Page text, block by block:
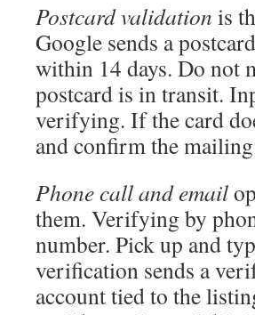
Postcard validation is
Google sends a
within 14 days. Do not
postcard is in transit.
verifying. If the card
and confirm the
Phone call and email
them. Verifying by
number. Pick up and
verification sends a
account tied to the